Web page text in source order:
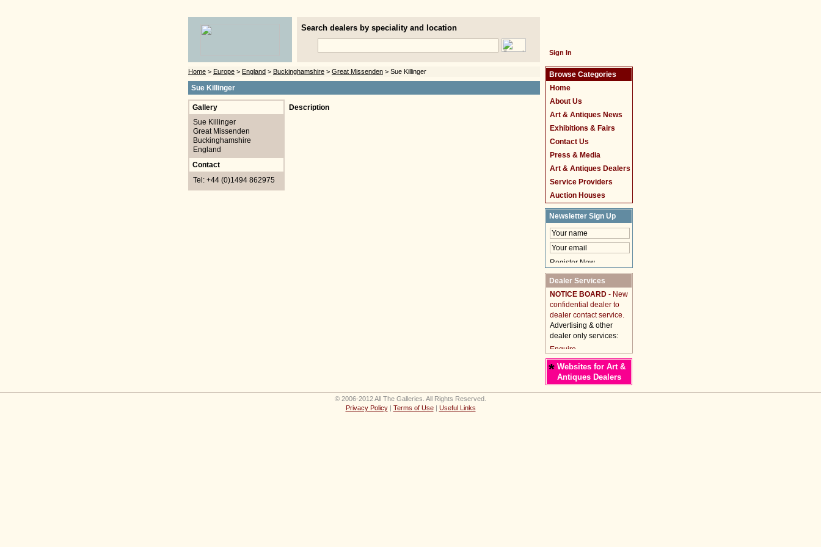
Search dealers by speciality and location
Sign In
Home > Europe > England > Buckinghamshire > Great Missenden > Sue Killinger
Sue Killinger
Gallery
Sue Killinger
Great Missenden
Buckinghamshire
England
Contact
Tel: +44 (0)1494 862975
Description
Browse Categories
Home
About Us
Art & Antiques News
Exhibitions & Fairs
Contact Us
Press & Media
Art & Antiques Dealers
Service Providers
Auction Houses
Newsletter Sign Up
Dealer Services
NOTICE BOARD - New
confidential dealer to
dealer contact service.
Advertising & other
dealer only services:
* Websites for Art &
Antiques Dealers
© 2006-2012 All The Galleries. All Rights Reserved.
Privacy Policy| Terms of Use| Useful Links